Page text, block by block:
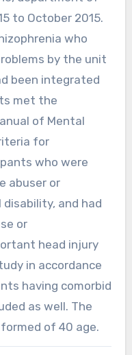
to October 2015.
who
by the unit
been integrated
met the
of Mental
for
who were
abuser or
and had
or
head injury
in accordance
having comorbid
as well. The
of 40 age.